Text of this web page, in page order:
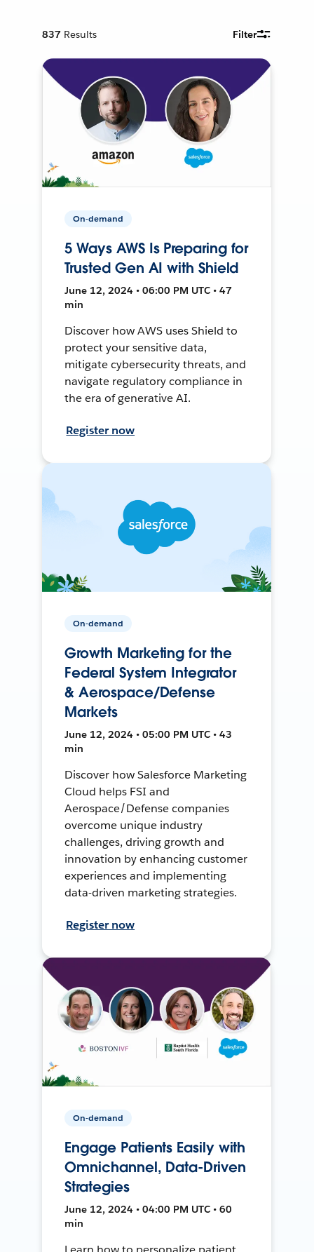
837 Results Filter
On-demand
5 Ways AWS Is Preparing for
Trusted Gen AI with Shield
June 12, 2024 • 06:00 PM UTC • 47
min
Discover how AWS uses Shield to
protect your sensitive data,
mitigate cybersecurity threats, and
navigate regulatory compliance in
the era of generative AI.
Register now
On-demand
Growth Marketing for the
Federal System Integrator
& Aerospace/Defense
Markets
June 12, 2024 • 05:00 PM UTC • 43
min
Discover how Salesforce Marketing
Cloud helps FSI and
Aerospace/Defense companies
overcome unique industry
challenges, driving growth and
innovation by enhancing customer
experiences and implementing
data-driven marketing strategies.
Register now
On-demand
Engage Patients Easily with
Omnichannel, Data-Driven
Strategies
June 12, 2024 • 04:00 PM UTC • 60
min